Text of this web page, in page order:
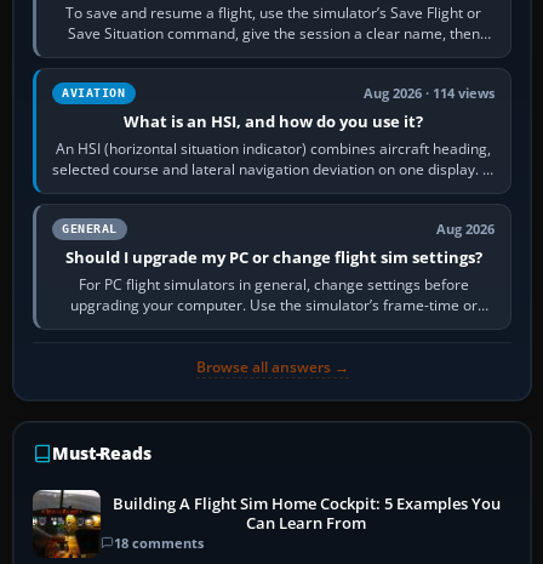
To save and resume a flight, use the simulator’s Save Flight or
Save Situation command, give the session a clear name, then
reload it from the Load…
AVIATION Aug 2026 · 114 views
What is an HSI, and how do you use it?
An HSI (horizontal situation indicator) combines aircraft heading,
selected course and lateral navigation deviation on one display. In
real-world…
GENERAL Aug 2026
Should I upgrade my PC or change flight sim settings?
For PC flight simulators in general, change settings before
upgrading your computer. Use the simulator’s frame-time or
developer overlay to identify…
Browse all answers →
Must-Reads
Building A Flight Sim Home Cockpit: 5 Examples You
Can Learn From
18 comments